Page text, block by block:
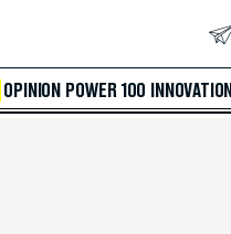
OPINION POWER 100 INNOVATION